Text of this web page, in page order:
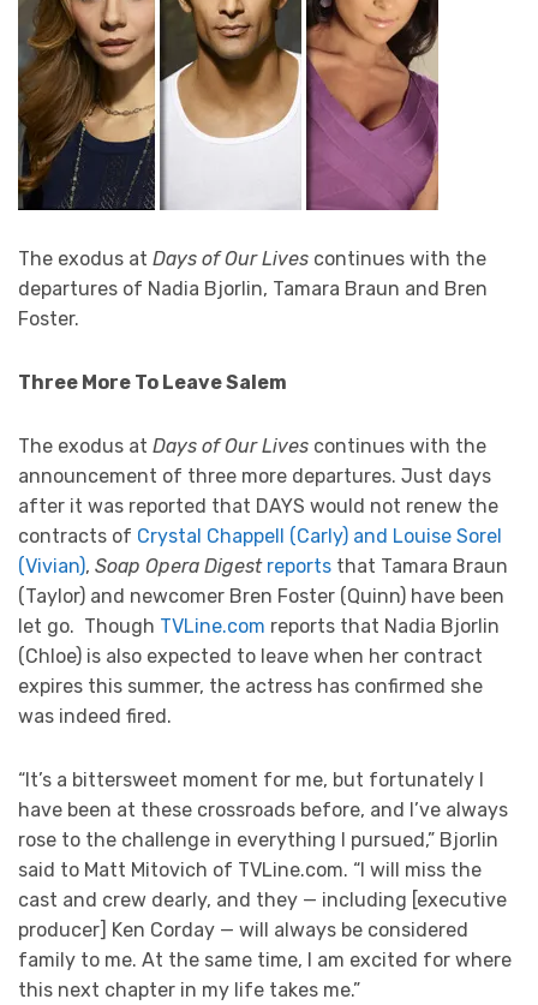
The exodus at Days of Our Lives continues with the
departures of Nadia Bjorlin, Tamara Braun and Bren
Foster.
Three More To Leave Salem
The exodus at Days of Our Lives continues with the
announcement of three more departures. Just days
after it was reported that DAYS would not renew the
contracts of Crystal Chappell (Carly) and Louise Sorel
(Vivian), Soap Opera Digest reports that Tamara Braun
(Taylor) and newcomer Bren Foster (Quinn) have been
let go. Though TVLine.com reports that Nadia Bjorlin
(Chloe) is also expected to leave when her contract
expires this summer, the actress has confirmed she
was indeed fired.
“It’s a bittersweet moment for me, but fortunately I
have been at these crossroads before, and I’ve always
rose to the challenge in everything I pursued,” Bjorlin
said to Matt Mitovich of TVLine.com. “I will miss the
cast and crew dearly, and they — including [executive
producer] Ken Corday — will always be considered
family to me. At the same time, I am excited for where
this next chapter in my life takes me.”